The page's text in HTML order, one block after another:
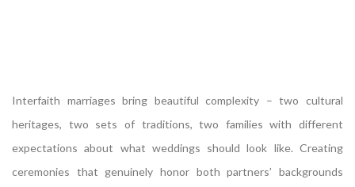
Interfaith marriages bring beautiful complexity – two cultural
heritages, two sets of traditions, two families with different
expectations about what weddings should look like. Creating
ceremonies that genuinely honor both partners’ backgrounds